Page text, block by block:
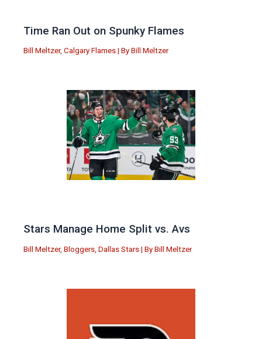
Time Ran Out on Spunky Flames
Bill Meltzer, Calgary Flames | By Bill Meltzer
Stars Manage Home Split vs. Avs
Bill Meltzer, Bloggers Dallas Stars | By Bill Meltzer